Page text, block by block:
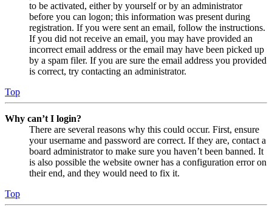
to be activated, either by yourself or by an administrator
before you can logon; this information was present during
registration. If you were sent an email, follow the instructions.
If you did not receive an email, you may have provided an
incorrect email address or the email may have been picked up
by a spam filer. If you are sure the email address you provided
is correct, try contacting an administrator.
Top
Why can’t I login?
There are several reasons why this could occur. First, ensure
your username and password are correct. If they are, contact a
board administrator to make sure you haven’t been banned. It
is also possible the website owner has a configuration error on
their end, and they would need to fix it.
Top